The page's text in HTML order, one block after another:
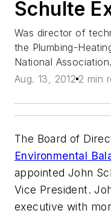
Schulte
Was director of
the Plumbing-
National Association.
Aug. 13, 2012 2 min
The Board of
Environmental
appointed John
Vice President.
executive with